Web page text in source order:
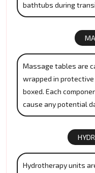
bathtubs during
Massage tables are
wrapped in
boxed. Each
cause any potential
Hydrotherapy units